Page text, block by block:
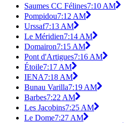
Saumes CC Félines7:10 AM
Pompidou7:12 AM
Urssaf7:13 AM
Le Méridien7:14 AM
Domairon7:15 AM
Pont d'Artigues7:16 AM
Étoile7:17 AM
IENA7:18 AM
Bunau Varilla7:19 AM
Barbes7:22 AM
Les Jacobins7:25 AM
Le Dome7:27 AM